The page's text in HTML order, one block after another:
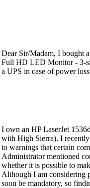
Dear Sir/Madam, I bought
Full HD LED Monitor - 3-
a UPS in case of power
I own an HP LaserJet
with High Sierra). I
to warnings that certain
Administrator mentioned
whether it is possible to
Although I am considering
soon be mandatory, so